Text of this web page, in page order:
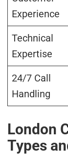
Experience
Technical
Expertise
24/7 Call
Handling
London
Types